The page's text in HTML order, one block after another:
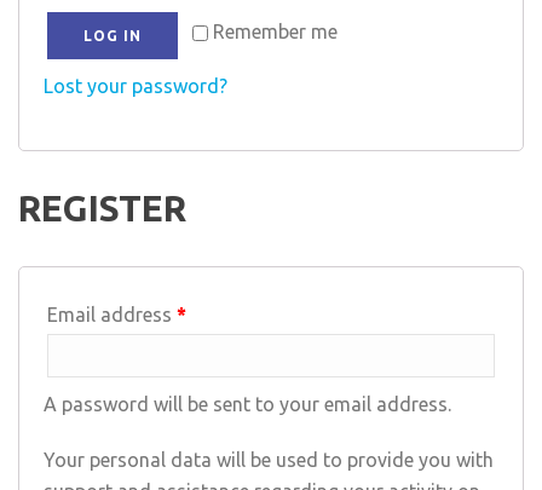
Remember me
LOG IN
Lost your password?
REGISTER
Email address *
A password will be sent to your email address.
Your personal data will be used to provide you with